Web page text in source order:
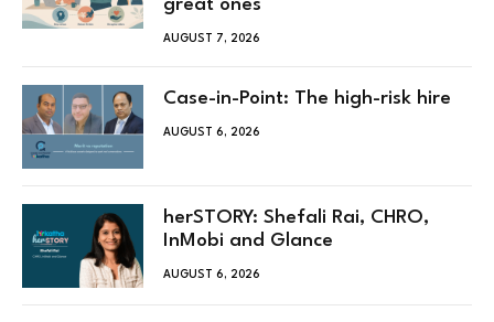
great ones
AUGUST 7, 2026
Case-in-Point: The high-risk hire
AUGUST 6, 2026
herSTORY: Shefali Rai, CHRO,
InMobi and Glance
AUGUST 6, 2026